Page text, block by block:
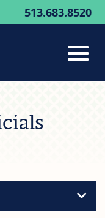
513.683.8520